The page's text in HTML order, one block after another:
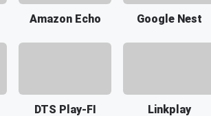
Amazon Echo Google Nest
DTS Play-FI Linkplay